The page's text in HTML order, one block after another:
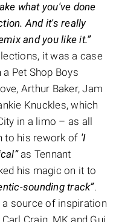
what you've done
And it's really
and you like it.”
it was a case
Pet Shop Boys
Arthur Baker, Jam
Knuckles, which
in a limo – as all
to his rework of 'I
as Tennant
his magic on it to
sounding track”.
source of inspiration
Craig, MK and Gui